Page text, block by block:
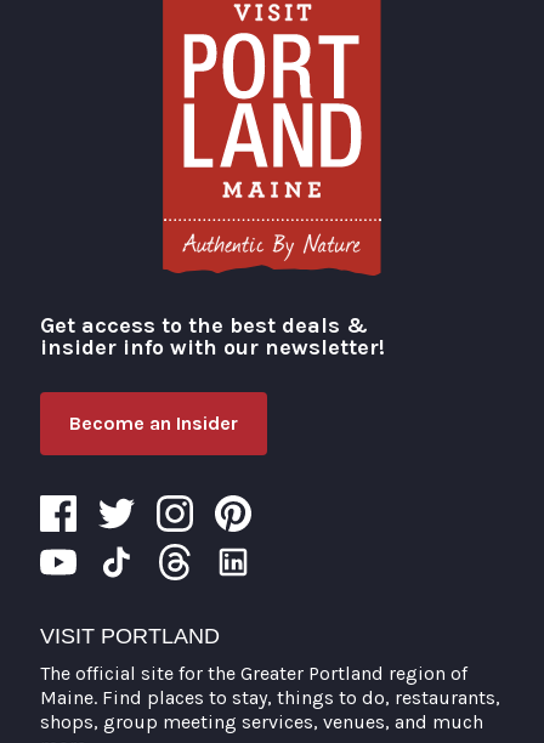
Visit Portland
Get access to the best deals &
insider info with our newsletter!
Become an Insider
VISIT PORTLAND
The official site for the Greater Portland region of
Maine. Find places to stay, things to do, restaurants,
shops, group meeting services, venues, and much